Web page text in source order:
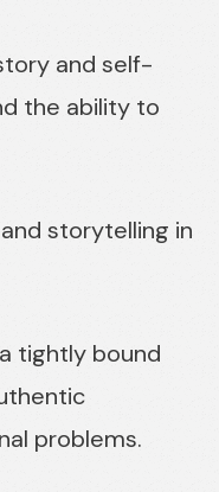
and self-
the ability to
storytelling in
tightly bound
problems.